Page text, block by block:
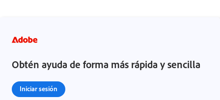
Obtén ayuda de forma más rápida y sencilla
Iniciar sesión